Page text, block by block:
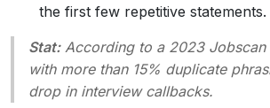
the first few repetitive statements.
Stat:According to a 2023 Jobscan
with more than 15% duplicate
drop in interview callbacks.